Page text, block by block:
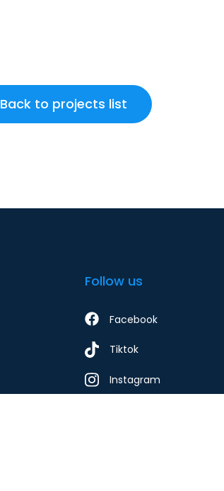
Back to projects list
Follow us
Facebook
Tiktok
Instagram